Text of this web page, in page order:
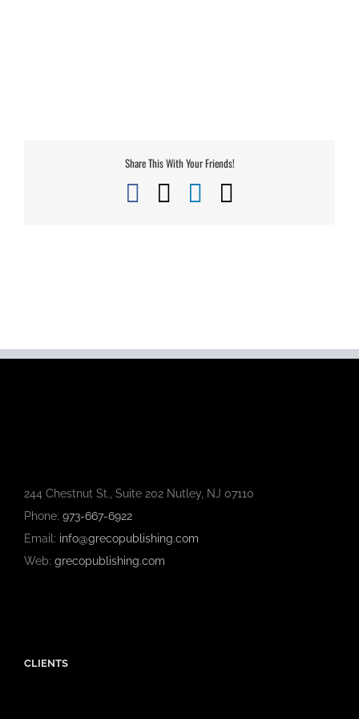
Share This With Your Friends!
FacebookLinkedIn
244 Chestnut St., Suite 202 Nutley, NJ 07110
Phone: 973-667-6922
Email: info@grecopublishing.com
Web: grecopublishing.com
CLIENTS